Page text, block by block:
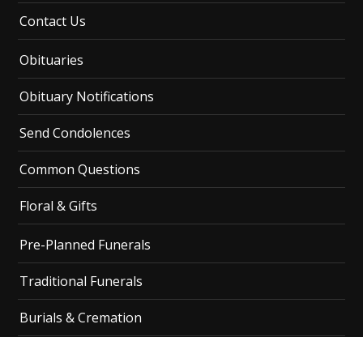
Contact Us
Obituaries
Obituary Notifications
Send Condolences
Common Questions
Floral & Gifts
Pre-Planned Funerals
Traditional Funerals
Burials & Cremation